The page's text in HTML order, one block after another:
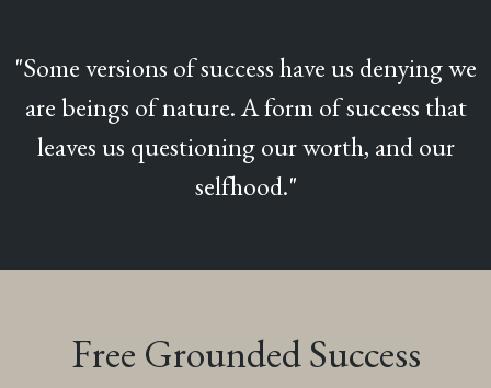
"Some versions of success have us denying we
are beings of nature. A form of success that
leaves us questioning our worth, and our
selfhood."
Free Grounded Success